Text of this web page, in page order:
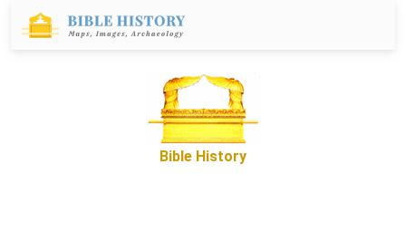
Bible History